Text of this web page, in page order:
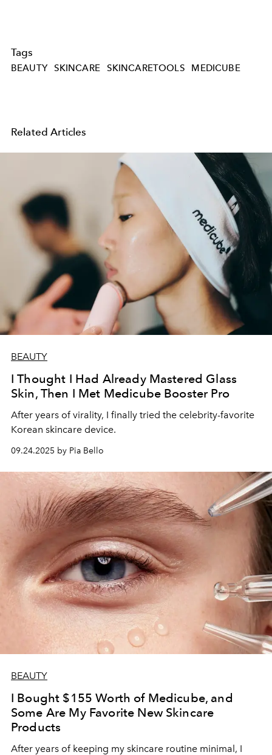
Tags
BEAUTY SKINCARE SKINCARETOOLS MEDICUBE
Related Articles
BEAUTY
I Thought I Had Already Mastered Glass
Skin, Then I Met Medicube Booster Pro
After years of virality, I finally tried the celebrity-favorite
Korean skincare device.
09.24.2025 by Pia Bello
BEAUTY
I Bought $155 Worth of Medicube, and
Some Are My Favorite New Skincare
Products
After years of keeping my skincare routine minimal, I